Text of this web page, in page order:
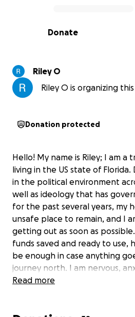
0% complete
Donate
Riley O
Riley O is organizing
Donation protected
Hello! My name is Riley; I am a
living in the US state of
in the political environment
well as ideology that has
for the past several years, my
unsafe place to remain, and I
getting out as soon as
funds saved and ready to use,
be enough in case anything
journey north. I am nervous,
my future, but hopeful that
Read more